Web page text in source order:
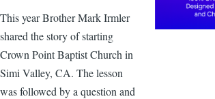
This year Brother Mark Irmler
shared the story of starting
Crown Point Baptist Church in
Simi Valley, CA. The lesson
was followed by a question and